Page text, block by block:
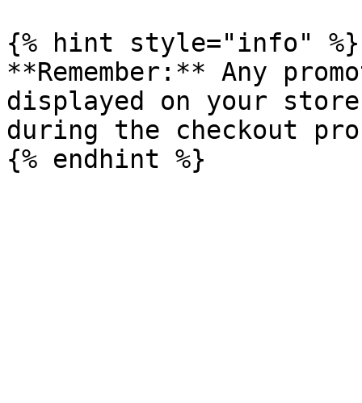
{% hint style="info" %}
**Remember:** Any
displayed on your
during the checkout